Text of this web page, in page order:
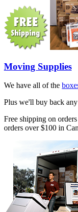
Moving Supplies
We have all of the
Plus we'll buy back
Free shipping on
orders over $100 in